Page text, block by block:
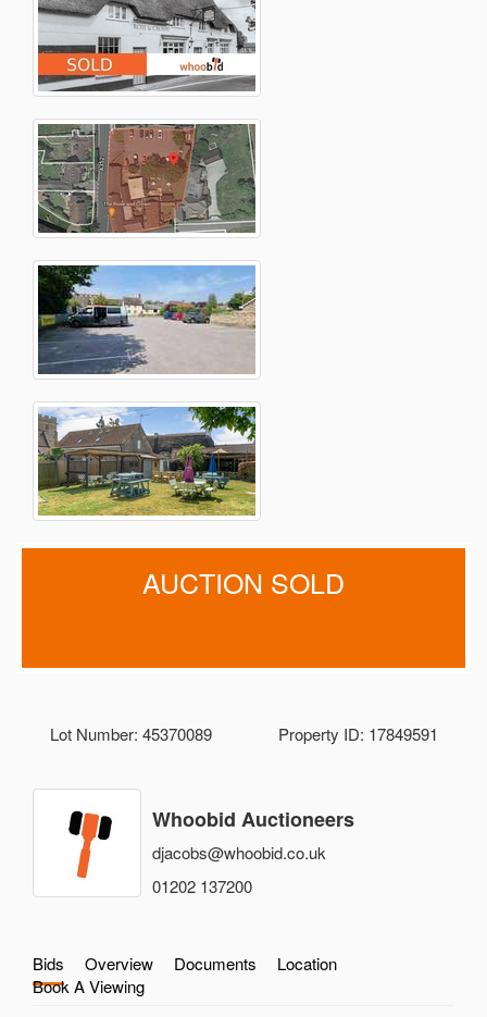
AUCTION SOLD
Lot Number: 45370089 Property ID: 17849591
Whoobid Auctioneers
djacobs@whoobid.co.uk
01202 137200
Bids Overview Documents
Location
Book A Viewing